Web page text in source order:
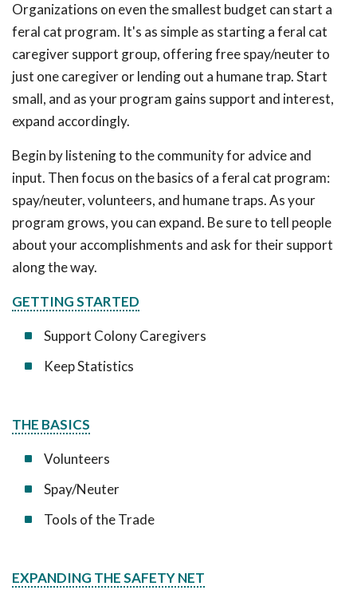
Organizations on even the smallest budget can start a
feral cat program. It's as simple as starting a feral cat
caregiver support group, offering free spay/neuter to
just one caregiver or lending out a humane trap. Start
small, and as your program gains support and interest,
expand accordingly.
Begin by listening to the community for advice and
input. Then focus on the basics of a feral cat program:
spay/neuter, volunteers, and humane traps. As your
program grows, you can expand. Be sure to tell people
about your accomplishments and ask for their support
along the way.
GETTING STARTED
Support Colony Caregivers
Keep Statistics
THE BASICS
Volunteers
Spay/Neuter
Tools of the Trade
EXPANDING THE SAFETY NET